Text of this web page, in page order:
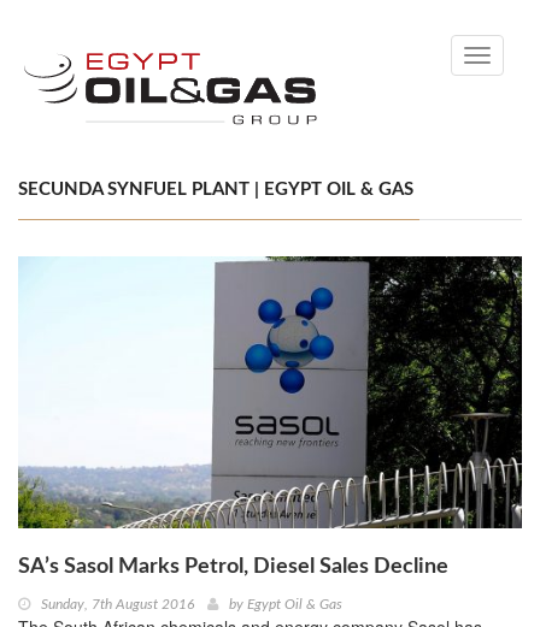
Toggle
SECUNDA SYNFUEL PLANT | EGYPT OIL & GAS
SA’s Sasol Marks Petrol, Diesel Sales Decline
Sunday, 7th August 2016 by Egypt Oil & Gas